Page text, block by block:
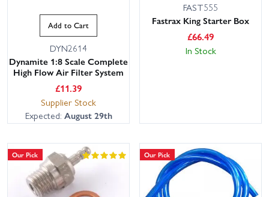
Add to Cart
DYN2614
Dynamite 1:8 Scale Complete
High Flow Air Filter System
£11.39
Supplier Stock
Expected: August 29th
FAST555
Fastrax King Starter Box
£66.49
In Stock
Our Pick Our Pick